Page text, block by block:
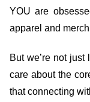
YOU are
apparel and
But we’re not
care about the
that connecting